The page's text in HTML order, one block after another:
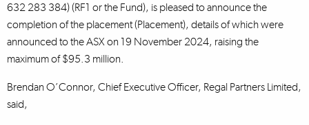
632 283 384) (RF1 or the Fund), is pleased to announce the
completion of the placement (Placement), details of which were
announced to the ASX on 19 November 2024, raising the
maximum of $95.3 million.
Brendan O’Connor, Chief Executive Officer, Regal Partners Limited,
said,